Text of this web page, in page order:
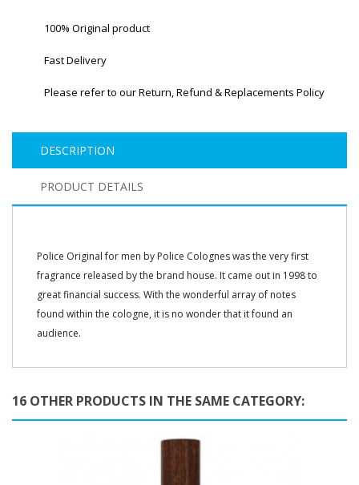
100% Original product
Fast Delivery
Please refer to our Return, Refund & Replacements Policy
DESCRIPTION
PRODUCT DETAILS
Police Original for men by Police Colognes was the very first
fragrance released by the brand house. It came out in 1998 to
great financial success. With the wonderful array of notes
found within the cologne, it is no wonder that it found an
audience.
16 OTHER PRODUCTS IN THE SAME CATEGORY: